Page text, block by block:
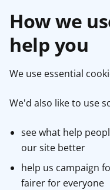
How we
help you
We use essential
We'd also like to use
see what help
our site better
help us campaign
fairer for everyone